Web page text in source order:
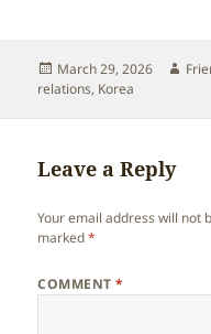
Posted
on
March 29, 2026
relations, Korea
Leave a Reply
Your email address will not
marked*
COMMENT*